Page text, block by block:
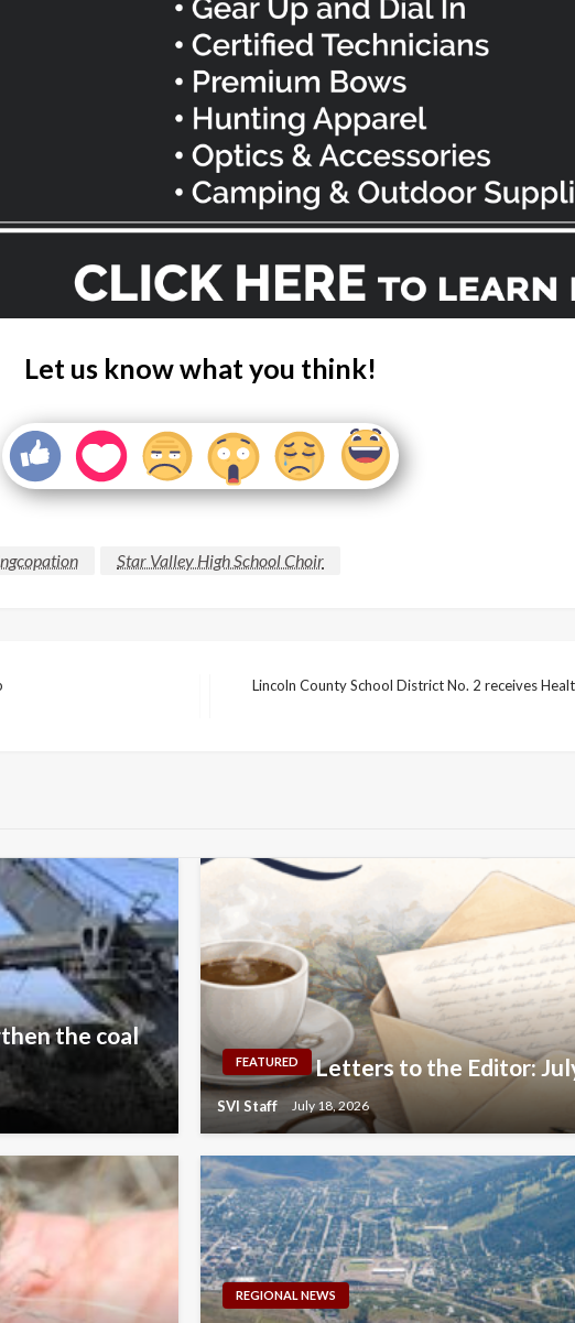
Let us know what you think!
Star Valley High School Choir
Lincoln County School District No. 2 receives
the coal
FEATURED Letters to the Editor:
SVI Staff July 18, 2026
REGIONAL NEWS